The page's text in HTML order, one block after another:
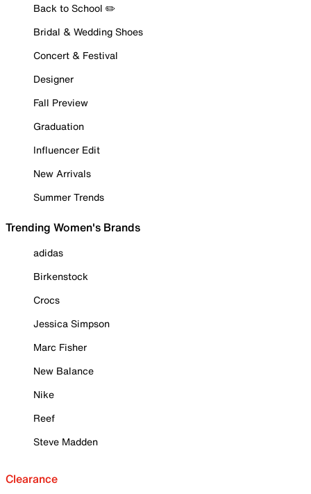
Back to School ✏️
Bridal & Wedding Shoes
Concert & Festival
Designer
Fall Preview
Graduation
Influencer Edit
New Arrivals
Summer Trends
Trending Women's Brands
adidas
Birkenstock
Crocs
Jessica Simpson
Marc Fisher
New Balance
Nike
Reef
Steve Madden
Clearance